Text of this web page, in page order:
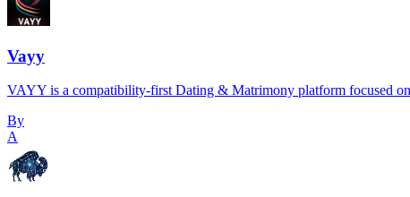
Vayy
VAYY is a compatibility-first Dating & Matrimony platform focused
By
A